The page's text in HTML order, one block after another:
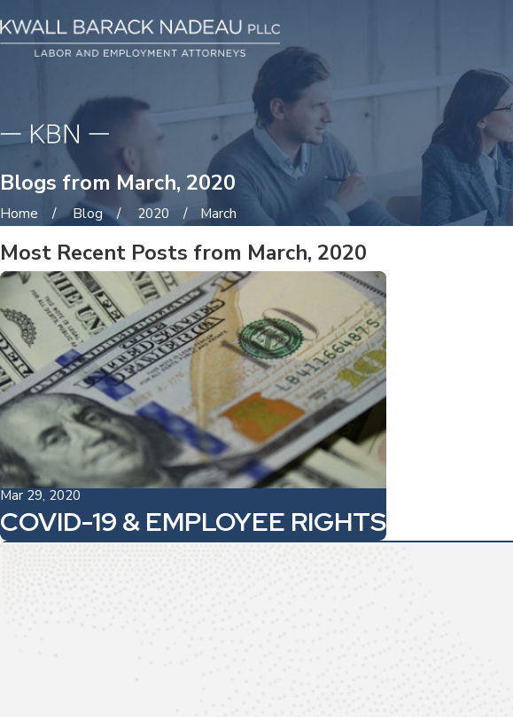
Blogs from March, 2020
Home Blog 2020 March
Most Recent Posts from March, 2020
Mar 29, 2020
COVID-19 & EMPLOYEE RIGHTS